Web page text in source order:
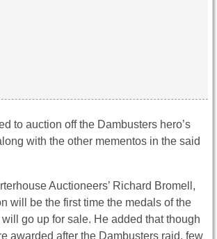
to auction off the Dambusters hero’s
with the other mementos in the said
Auctioneers’ Richard Bromell,
will be the first time the medals of the
go up for sale. He added that though
awarded after the Dambusters raid, few